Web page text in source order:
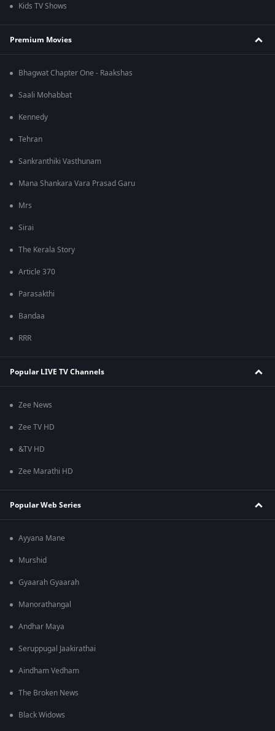
Kids TV Shows
Premium Movies
Bhagwat Chapter One - Raakshas
Saali Mohabbat
Kennedy
Tehran
Sankranthiki Vasthunam
Mana Shankara Vara Prasad Garu
Mrs
Sirai
The Kerala Story
Article 370
Parasakthi
Bandaa
RRR
Popular LIVE TV Channels
Zee News
Zee TV HD
&TV HD
Zee Marathi HD
Popular Web Series
Ayyana Mane
Murshid
Gyaarah Gyaarah
Manorathangal
Andhar Maya
Seruppugal Jaakirathai
Aindham Vedham
The Broken News
Black Widows